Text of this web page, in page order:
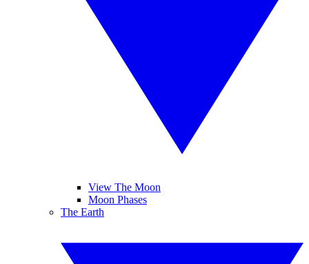
View The Moon
Moon Phases
The Earth